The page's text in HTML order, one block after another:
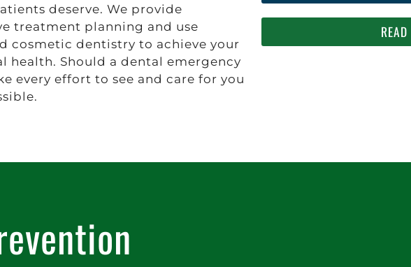
deserve. We provide
treatment planning and use
cosmetic dentistry to achieve your
health. Should a dental emergency
every effort to see and care for you